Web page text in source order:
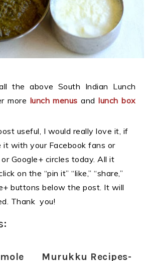
the above South Indian Lunch
more lunch menusand lunch box
useful, I would really love it, if
it with your Facebook fans or
Google+ circles today. All it
on the “pin it” “like,” “share,”
buttons below the post. It will
Thank you!
Murukku Recipes-